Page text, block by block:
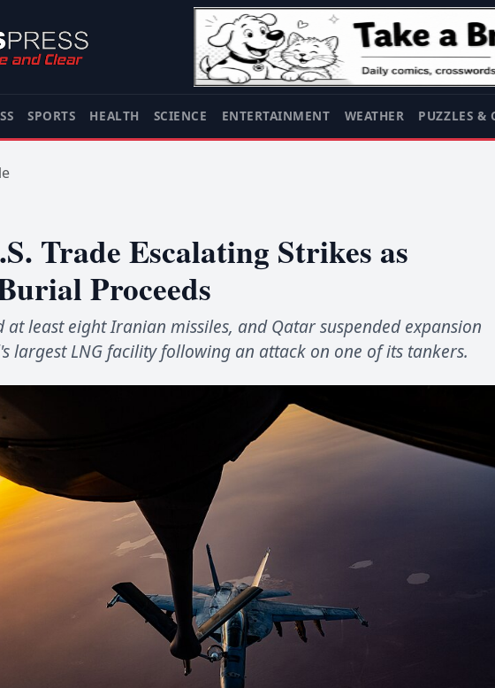
SPORTS HEALTH SCIENCE ENTERTAINMENT WEATHER PUZZLES &
Trade Escalating Strikes as
Proceeds
at least eight Iranian missiles, and Qatar suspended expansion
largest LNG facility following an attack on one of its tankers.